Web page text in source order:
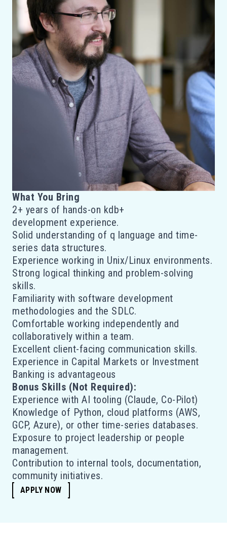
What You Bring
2+ years of hands-on kdb+
development experience.
Solid understanding of q language and time-
series data structures.
Experience working in Unix/Linux environments.
Strong logical thinking and problem-solving
skills.
Familiarity with software development
methodologies and the SDLC.
Comfortable working independently and
collaboratively within a team.
Excellent client-facing communication skills.
Experience in Capital Markets or Investment
Banking is advantageous
Bonus Skills (Not Required):
Experience with AI tooling (Claude, Co-Pilot)
Knowledge of Python, cloud platforms (AWS,
GCP, Azure), or other time-series databases.
Exposure to project leadership or people
management.
Contribution to internal tools, documentation,
community initiatives.
APPLY NOW